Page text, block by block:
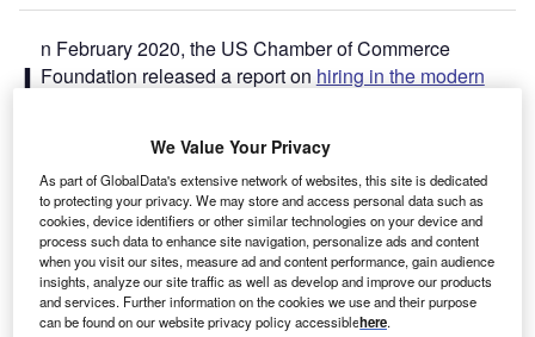
I n February 2020, the US Chamber of Commerce
Foundation released a report on hiring in the modern
among the available workforce in the country. Some
48% said that candidates lacked the skills needed to fill
open jobs.
The report went on to provide three actionable solutions.
The first was to suggest an increase in upskilling initiatives
for current employees. The second was to work with
educational programmes to strengthen talent pipelines.
We Value Your Privacy
As part of GlobalData's extensive network of websites, this site is dedicated
to protecting your privacy. We may store and access personal data such as
cookies, device identifiers or other similar technologies on your device and
process such data to enhance site navigation, personalize ads and content
when you visit our sites, measure ad and content performance, gain audience
insights, analyze our site traffic as well as develop and improve our products
and services. Further information on the cookies we use and their purpose
can be found on our website privacy policy accessiblehere.